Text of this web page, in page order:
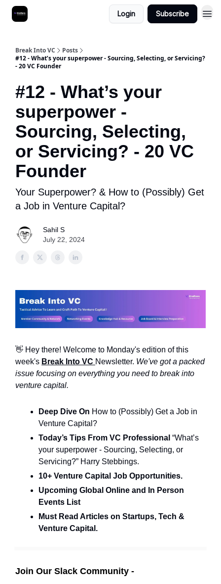
Login Subscribe
Break Into VC
Posts
#12 - What’s your superpower - Sourcing, Selecting, or Servicing?
- 20 VC Founder
#12 - What’s your
superpower -
Sourcing, Selecting,
or Servicing? - 20 VC
Founder
Your Superpower? & How to (Possibly) Get
a Job in Venture Capital?
Sahil S
July 22, 2024
👋 Hey there! Welcome to Monday's edition of this
week's Break Into VC Newsletter. We've got a packed
issue focusing on everything you need to break into
venture capital.
Deep Dive On How to (Possibly) Get a Job in
Venture Capital?
Today’s Tips From VC Professional “What’s
your superpower - Sourcing, Selecting, or
Servicing?” Harry Stebbings.
10+ Venture Capital Job Opportunities.
Upcoming Global Online and In Person
Events List
Must Read Articles on Startups, Tech &
Venture Capital.
Join Our Slack Community -